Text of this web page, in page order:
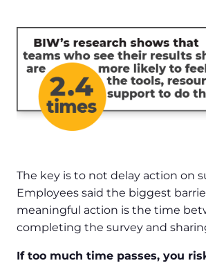
The key is to not delay action on
Employees said the biggest
meaningful action is the time
completing the survey and
If too much time passes, you